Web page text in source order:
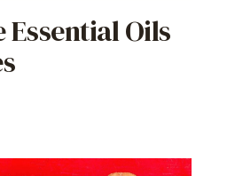
Essential Oils